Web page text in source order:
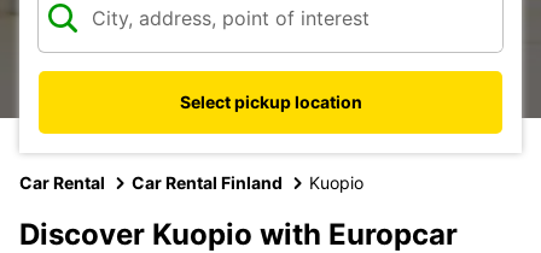
Select pickup location
Car Rental Car Rental Finland Kuopio
Discover Kuopio with Europcar